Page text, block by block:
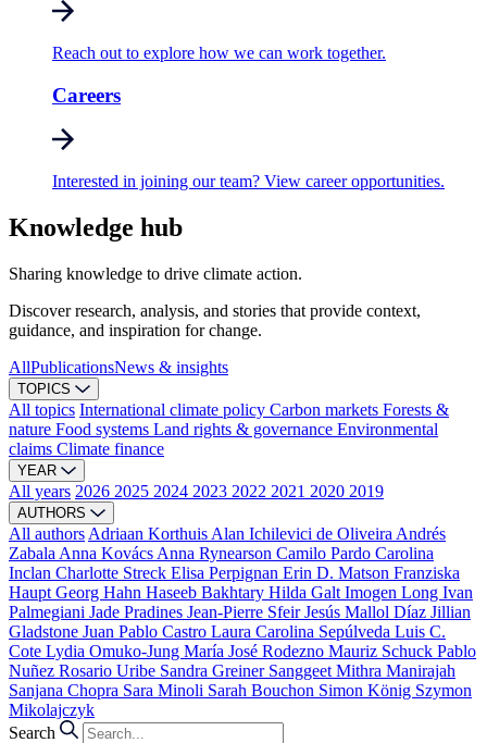
Reach out to explore how we can work together.
Careers
Interested in joining our team? View career opportunities.
Knowledge hub
Sharing knowledge to drive climate action.
Discover research, analysis, and stories that provide context,
guidance, and inspiration for change.
AllPublicationsNews & insights
TOPICS
All topics International climate policy Carbon markets Forests &
nature Food systems Land rights & governance Environmental
claims Climate finance
YEAR
All years 2026 2025 2024 2023 2022 2021 2020 2019
AUTHORS
All authors Adriaan Korthuis Alan Ichilevici de Oliveira Andrés
Zabala Anna Kovács Anna Rynearson Camilo Pardo Carolina
Inclan Charlotte Streck Elisa Perpignan Erin D. Matson Franziska
Haupt Georg Hahn Haseeb Bakhtary Hilda Galt Imogen Long Ivan
Palmegiani Jade Pradines Jean-Pierre SfeirJesús Mallol Díaz Jillian
Gladstone Juan Pablo Castro Laura Carolina Sepúlveda Luis C.
Cote Lydia Omuko-Jung María José Rodezno Mauriz Schuck Pablo
Nuñez Rosario Uribe Sandra Greiner Sanggeet Mithra Manirajah
Sanjana Chopra Sara Minoli Sarah Bouchon Simon König Szymon
Mikolajczyk
Search